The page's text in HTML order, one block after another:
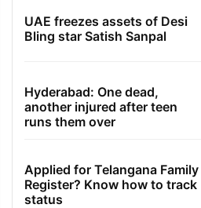
UAE freezes assets of Desi
Bling star Satish Sanpal
Hyderabad: One dead,
another injured after teen
runs them over
Applied for Telangana Family
Register? Know how to track
status